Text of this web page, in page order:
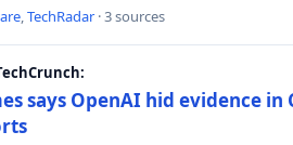
,TechRadar · 3 sources
says OpenAI hid evidence